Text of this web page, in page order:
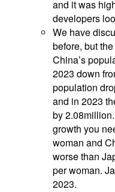
and it was
developers
We have
before, but
China’s
2023 down
population
and in 2023
by
growth you
woman and
worse than
per woman.
2023.